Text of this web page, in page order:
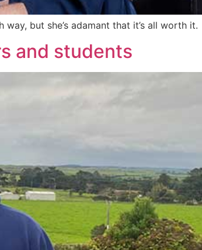
but she’s adamant that it’s all worth it.
and students